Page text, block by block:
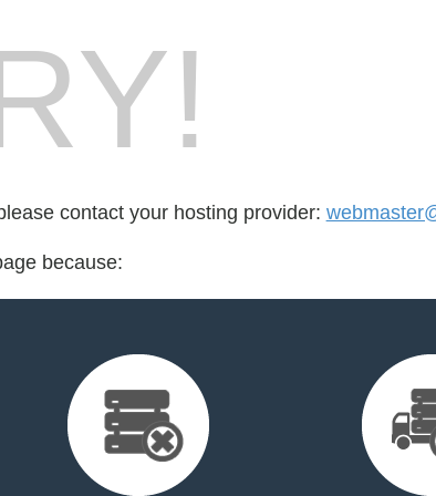
contact your hosting provider:
because: